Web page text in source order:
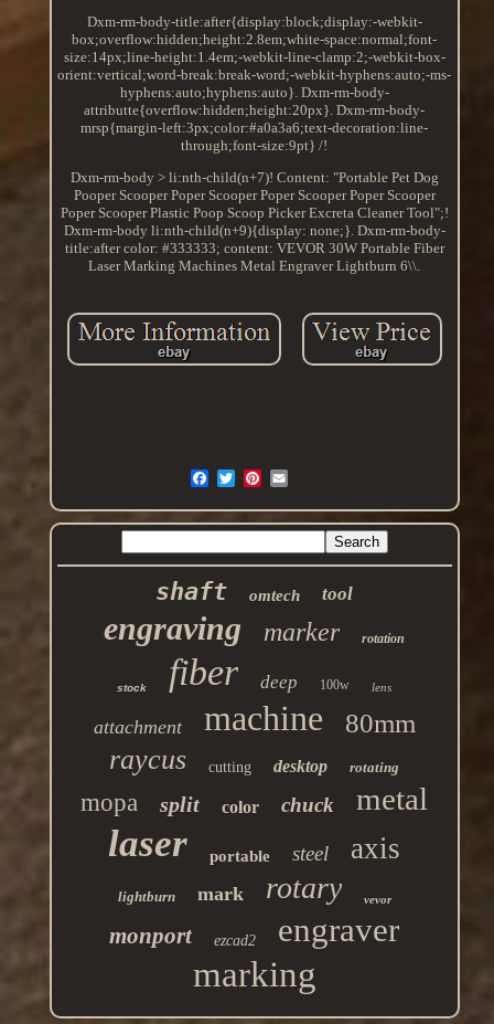
Dxm-rm-body-title:after{display:block;display:-webkit-
box;overflow:hidden;height:2.8em;white-space:normal;font-
size:14px;line-height:1.4em;-webkit-line-clamp:2;-webkit-box-
orient:vertical;word-break:break-word;-webkit-hyphens:auto;-ms-
hyphens:auto;hyphens:auto}. Dxm-rm-body-
attributte{overflow:hidden;height:20px}. Dxm-rm-body-
mrsp{margin-left:3px;color:#a0a3a6;text-decoration:line-
through;font-size:9pt} /!
Dxm-rm-body > li:nth-child(n+7)! Content: "Portable Pet Dog
Pooper Scooper Poper Scooper Poper Scooper Poper Scooper
Poper Scooper Plastic Poop Scoop Picker Excreta Cleaner Tool";!
Dxm-rm-body li:nth-child(n+9){display: none;}. Dxm-rm-body-
title:after color: #333333; content: VEVOR 30W Portable Fiber
Laser Marking Machines Metal Engraver Lightburn 6\\.
shaft omtech tool
engraving marker rotation
stock fiber deep 100w lens
attachment machine 80mm
raycus cutting desktop rotating
mopa split color chuck metal
laser portable steel axis
lightburn mark rotary vevor
monport ezcad2 engraver
marking